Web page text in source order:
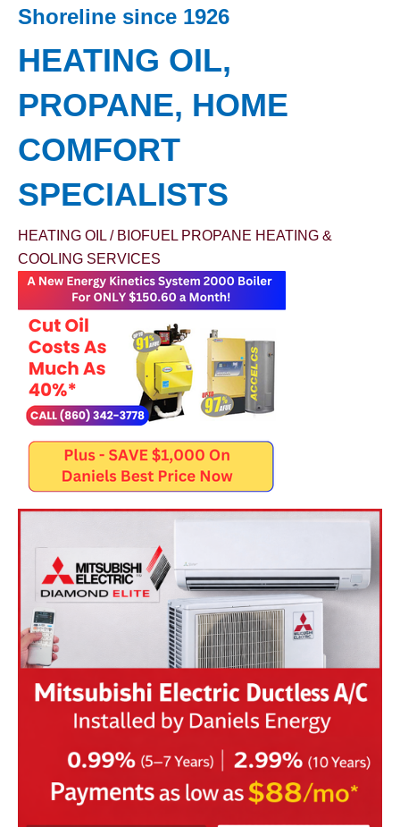
Shoreline since 1926
HEATING OIL,
PROPANE, HOME
COMFORT
SPECIALISTS
HEATING OIL / BIOFUEL PROPANE HEATING &
COOLING SERVICES